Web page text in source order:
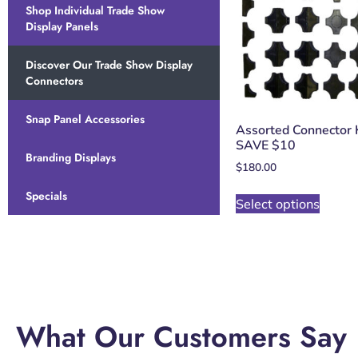
Shop Individual Trade Show
Display Panels
Discover Our Trade Show Display
Connectors
Snap Panel Accessories
Branding Displays
Specials
Assorted Connector
SAVE $10
$180.00
Select options
What Our Customers Say